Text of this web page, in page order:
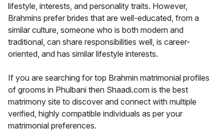
lifestyle, interests, and personality traits. However,
Brahmins prefer brides that are well-educated, from a
similar culture, someone who is both modern and
traditional, can share responsibilities well, is career-
oriented, and has similar lifestyle interests.
If you are searching for top Brahmin matrimonial profiles
of grooms in Phulbani then Shaadi.com is the best
matrimony site to discover and connect with multiple
verified, highly compatible individuals as per your
matrimonial preferences.